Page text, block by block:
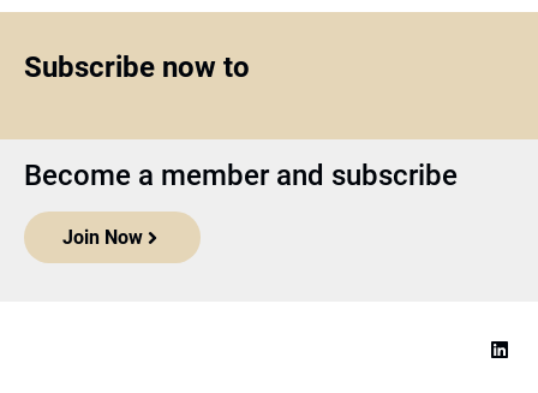
Subscribe now to
Become a member and subscribe
Join Now